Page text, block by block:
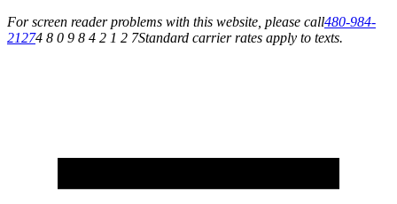
For screen reader problems with this website, please call480-984-
21274 8 0 9 8 4 2 1 2 7Standard carrier rates apply to texts.